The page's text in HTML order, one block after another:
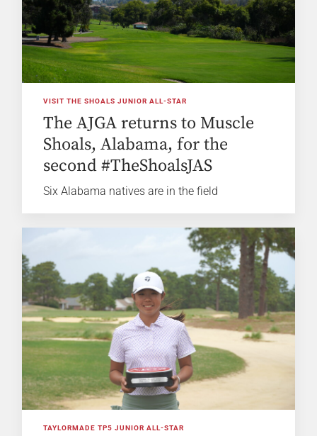
VISIT THE SHOALS JUNIOR ALL-STAR
The AJGA returns to Muscle
Shoals, Alabama, for the
second #TheShoalsJAS
Six Alabama natives are in the field
TAYLORMADE TP5 JUNIOR ALL-STAR